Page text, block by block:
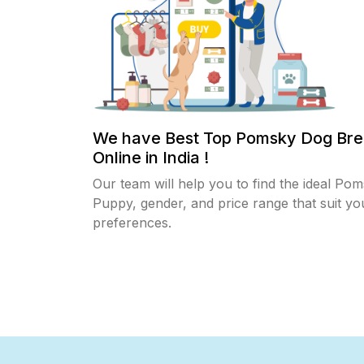
We have Best Top Pomsky Dog
Online in India !
Our team will help you to find the ideal
Puppy, gender, and price range that suit
preferences.